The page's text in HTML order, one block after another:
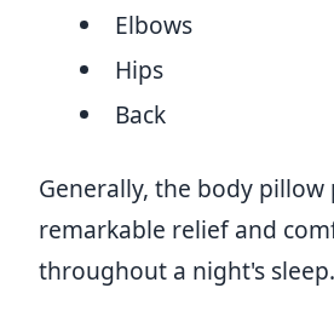
Elbows
Hips
Back
Generally, the body pillow
remarkable relief and
throughout a night's sleep.